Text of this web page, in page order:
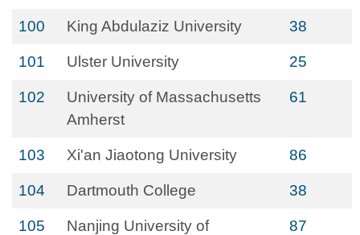
100 King Abdulaziz University 38
101 Ulster University 25
102
University of Massachusetts
Amherst
61
103 Xi'an Jiaotong University 86
104 Dartmouth College 38
105
Nanjing University of
87